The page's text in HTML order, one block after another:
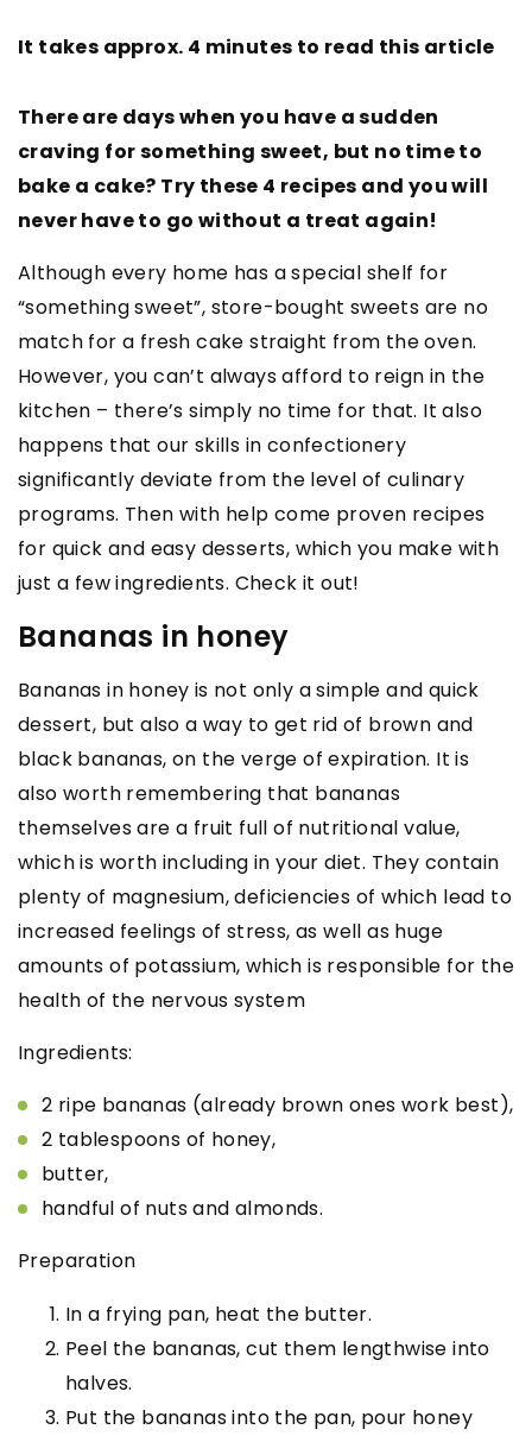
It takes approx. 4 minutes to read this article
There are days when you have a sudden
craving for something sweet, but no time to
bake a cake? Try these 4 recipes and you will
never have to go without a treat again!
Although every home has a special shelf for
“something sweet”, store-bought sweets are no
match for a fresh cake straight from the oven.
However, you can’t always afford to reign in the
kitchen – there’s simply no time for that. It also
happens that our skills in confectionery
significantly deviate from the level of culinary
programs. Then with help come proven recipes
for quick and easy desserts, which you make with
just a few ingredients. Check it out!
Bananas in honey
Bananas in honey is not only a simple and quick
dessert, but also a way to get rid of brown and
black bananas, on the verge of expiration. It is
also worth remembering that bananas
themselves are a fruit full of nutritional value,
which is worth including in your diet. They contain
plenty of magnesium, deficiencies of which lead to
increased feelings of stress, as well as huge
amounts of potassium, which is responsible for the
health of the nervous system
Ingredients:
2 ripe bananas (already brown ones work best),
2 tablespoons of honey,
butter,
handful of nuts and almonds.
Preparation
In a frying pan, heat the butter.
Peel the bananas, cut them lengthwise into
halves.
Put the bananas into the pan, pour honey